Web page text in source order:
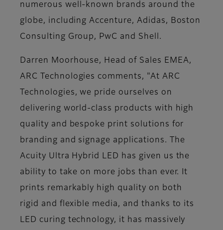
numerous well-known brands around the
globe, including Accenture, Adidas, Boston
Consulting Group, PwC and Shell.
Darren Moorhouse, Head of Sales EMEA,
ARC Technologies comments, "At ARC
Technologies, we pride ourselves on
delivering world-class products with high
quality and bespoke print solutions for
branding and signage applications. The
Acuity Ultra Hybrid LED has given us the
ability to take on more jobs than ever. It
prints remarkably high quality on both
rigid and flexible media, and thanks to its
LED curing technology, it has massively